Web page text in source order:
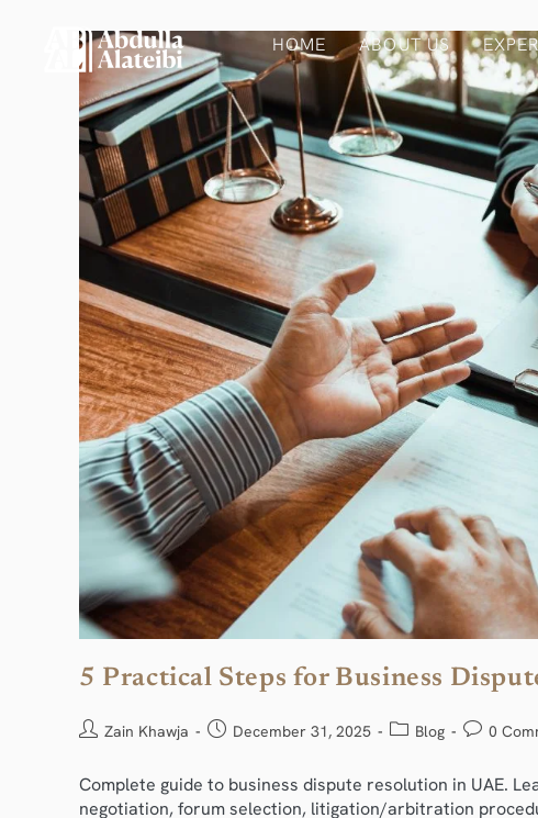
HOME ABOUT US
5 Practical Steps for Business
Zain Khawja December 31, 2025 Blog 0
Complete guide to business dispute resolution in UAE.
negotiation, forum selection, litigation/arbitration